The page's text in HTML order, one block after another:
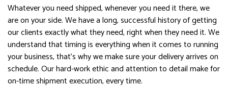
Whatever you need shipped, whenever you need it there, we
are on your side. We have a long, successful history of getting
our clients exactly what they need, right when they need it. We
understand that timing is everything when it comes to running
your business, that’s why we make sure your delivery arrives on
schedule. Our hard-work ethic and attention to detail make for
on-time shipment execution, every time.